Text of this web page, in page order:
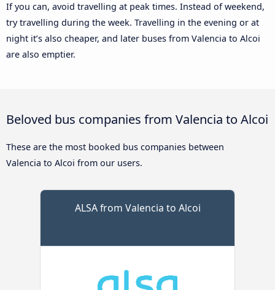
If you can, avoid travelling at peak times. Instead of weekend,
try travelling during the week. Travelling in the evening or at
night it’s also cheaper, and later buses from Valencia to Alcoi
are also emptier.
Beloved bus companies from Valencia to Alcoi
These are the most booked bus companies between
Valencia to Alcoi from our users.
ALSA from Valencia to Alcoi